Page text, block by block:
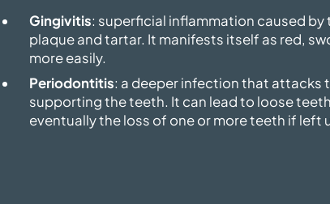
Gingivitis: superficial inflammation caused
plaque and tartar. It manifests itself as red,
more easily.
Periodontitis: a deeper infection that attacks
supporting the teeth. It can lead to loose
eventually the loss of one or more teeth if left